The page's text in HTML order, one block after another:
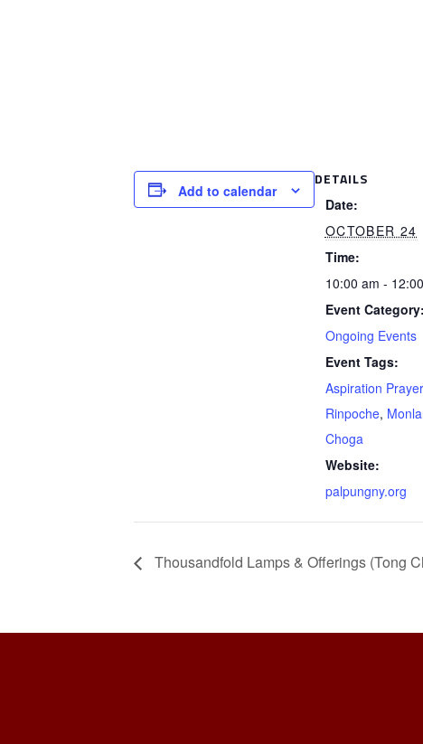
Add to calendar
DETAILS
Date:
OCTOBER 24
Time:
10:00 am -
Event Category:
Ongoing Events
Event Tags:
Aspiration
Rinpoche,
Choga
Website:
palpungny.org
Thousandfold Lamps & Offerings (Tong